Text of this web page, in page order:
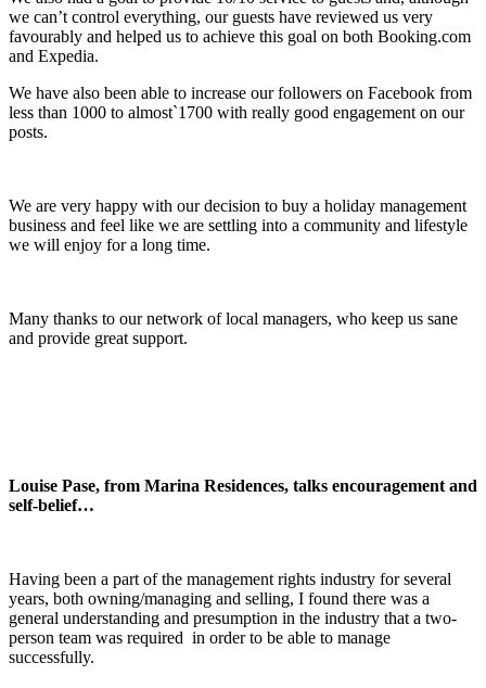
we can’t control everything, our guests have reviewed us very
favourably and helped us to achieve this goal on both Booking.com
and Expedia.
We have also been able to increase our followers on Facebook from
less than 1000 to almost`1700 with really good engagement on our
posts.
We are very happy with our decision to buy a holiday management
business and feel like we are settling into a community and lifestyle
we will enjoy for a long time.
Many thanks to our network of local managers, who keep us sane
and provide great support.
Louise Pase, from Marina Residences, talks encouragement and
self-belief…
Having been a part of the management rights industry for several
years, both owning/managing and selling, I found there was a
general understanding and presumption in the industry that a two-
person team was required in order to be able to manage
successfully.